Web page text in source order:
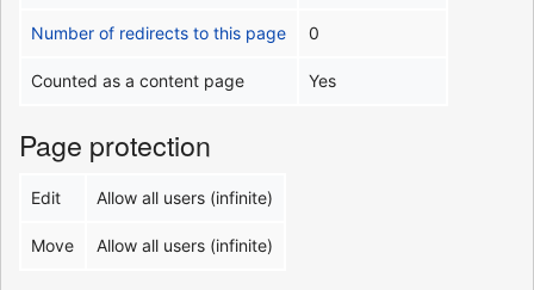
Number of redirects to this page 0
Counted as a content page Yes
Page protection
Edit Allow all users (infinite)
Move Allow all users (infinite)